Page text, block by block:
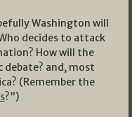
Washington will
decides to attack
How will the
and, most
(Remember the
?”)